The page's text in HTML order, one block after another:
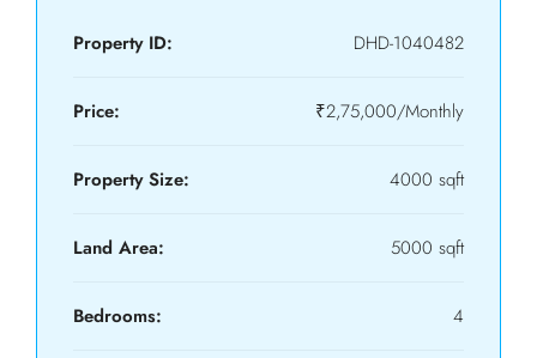
Property ID: DHD-1040482
Price: ₹2,75,000/Monthly
Property Size: 4000 sqft
Land Area: 5000 sqft
Bedrooms: 4